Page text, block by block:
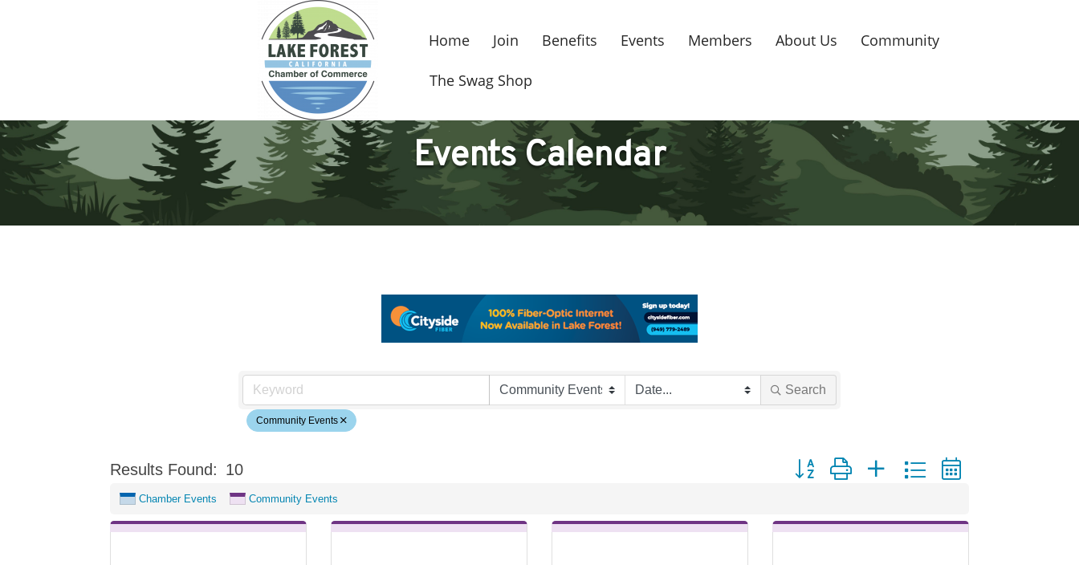
Home Join Benefits Events Members About Us Community
The Swag Shop
Events Calendar
Search
Community Events
Results Found: 10 Button group with nested dropdown
Chamber Events Community Events